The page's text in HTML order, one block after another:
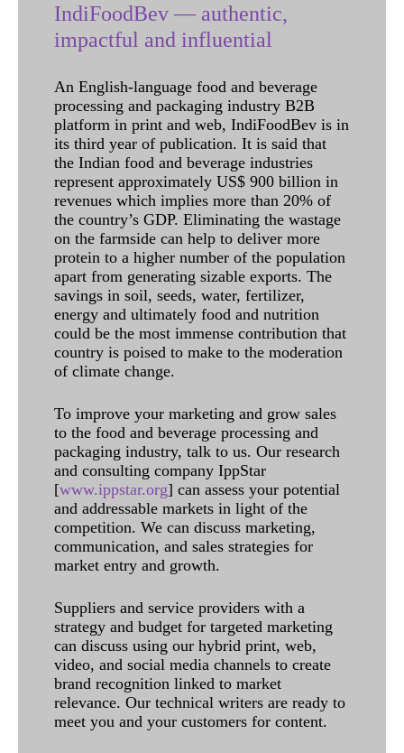
IndiFoodBev — authentic,
impactful and influential
An English-language food and beverage
processing and packaging industry B2B
platform in print and web, IndiFoodBev is in
its third year of publication. It is said that
the Indian food and beverage industries
represent approximately US$ 900 billion in
revenues which implies more than 20% of
the country’s GDP. Eliminating the wastage
on the farmside can help to deliver more
protein to a higher number of the population
apart from generating sizable exports. The
savings in soil, seeds, water, fertilizer,
energy and ultimately food and nutrition
could be the most immense contribution that
country is poised to make to the moderation
of climate change.
To improve your marketing and grow sales
to the food and beverage processing and
packaging industry, talk to us. Our research
and consulting company IppStar
[www.ippstar.org] can assess your potential
and addressable markets in light of the
competition. We can discuss marketing,
communication, and sales strategies for
market entry and growth.
Suppliers and service providers with a
strategy and budget for targeted marketing
can discuss using our hybrid print, web,
video, and social media channels to create
brand recognition linked to market
relevance. Our technical writers are ready to
meet you and your customers for content.